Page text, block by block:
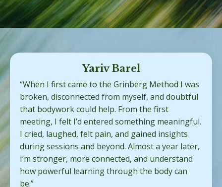
Yariv Barel
“When I first came to the Grinberg Method I was
broken, disconnected from myself, and doubtful
that bodywork could help. From the first
meeting, I felt I’d entered something meaningful.
I cried, laughed, felt pain, and gained insights
during sessions and beyond. Almost a year later,
I’m stronger, more connected, and understand
how powerful learning through the body can
be.”